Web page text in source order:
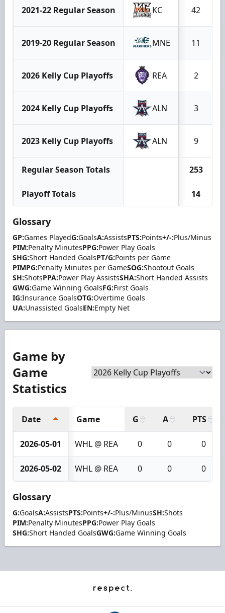
2021-22 Regular Season KC 42
2019-20 Regular Season MNE 11
2026 Kelly Cup Playoffs REA 2
2024 Kelly Cup Playoffs ALN 3
2023 Kelly Cup Playoffs ALN 9
Regular Season Totals 253
Playoff Totals 14
Glossary
GP:Games PlayedG:GoalsA:AssistsPTS:Points+/-:Plus/Minus
PIM:Penalty MinutesPPG:Power Play Goals
SHG:Short Handed GoalsPT/G:Points per Game
PIMPG:Penalty Minutes per GameSOG:Shootout Goals
SH:ShotsPPA:Power Play AssistsSHA:Short Handed Assists
GWG:Game Winning GoalsFG:First Goals
IG:Insurance GoalsOTG:Overtime Goals
UA:Unassisted GoalsEN:Empty Net
Game by
Game
Statistics
Date Game G A PTS
2026-05-01 WHL @ REA 0 0 0
2026-05-02 WHL @ REA 0 0 0
Glossary
G:GoalsA:AssistsPTS:Points+/-:Plus/MinusSH:Shots
PIM:Penalty MinutesPPG:Power Play Goals
SHG:Short Handed GoalsGWG:Game Winning Goals